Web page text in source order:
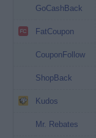
GoCashBack
FatCoupon
CouponFollow
ShopBack
Kudos
Mr. Rebates